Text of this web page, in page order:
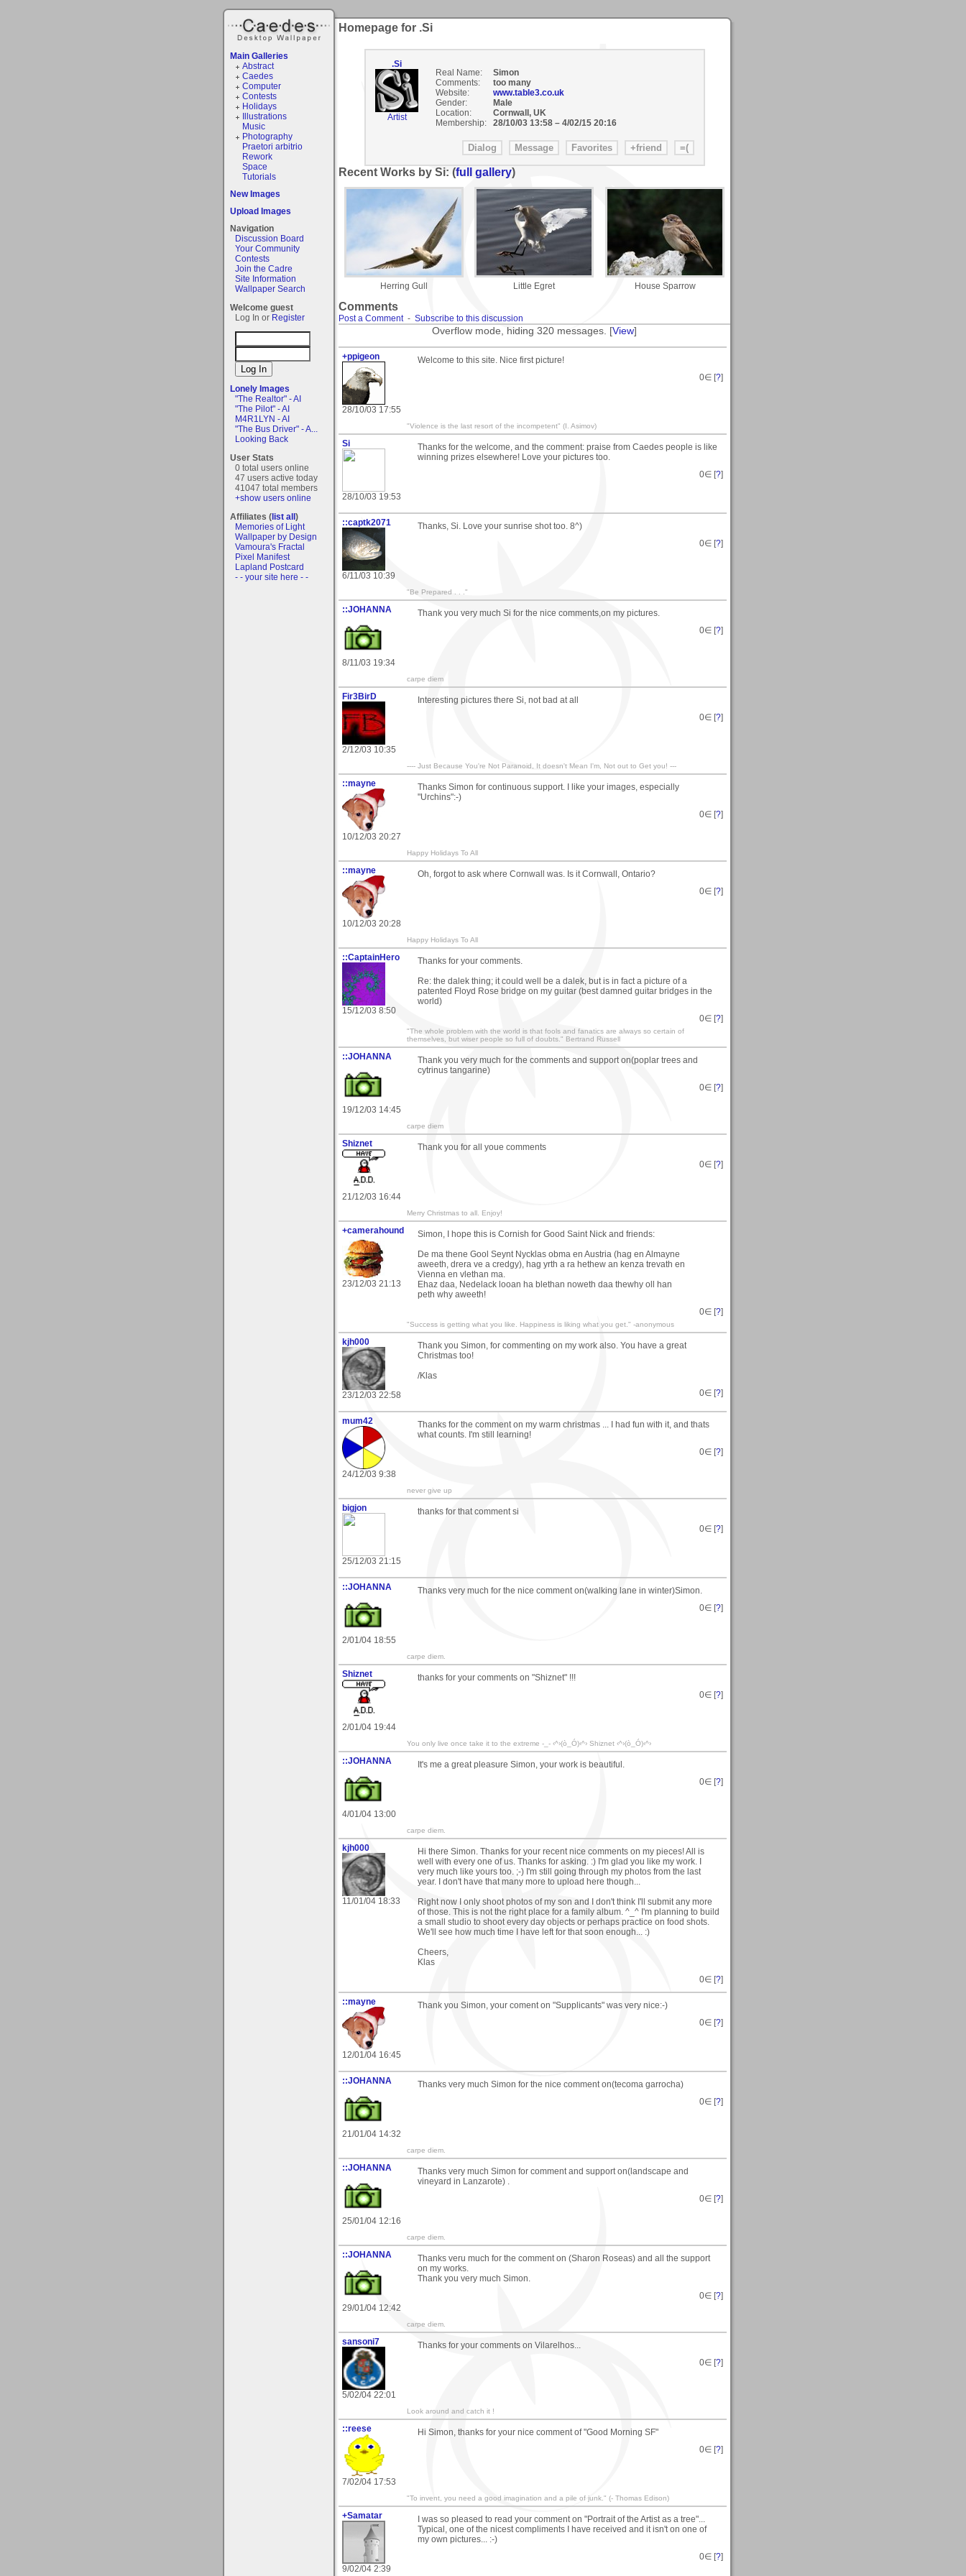
Main Galleries
Abstract
Caedes
Computer
Contests
Holidays
Illustrations
Music
Photography
Praetori arbitrio
Rework
Space
Tutorials
New Images
Upload Images
Navigation
Discussion Board
Your Community
Contests
Join the Cadre
Site Information
Wallpaper Search
Welcome guest
Log In or Register
Lonely Images
"The Realtor" - AI
"The Pilot" - AI
M4R1LYN - AI
"The Bus Driver" - A...
Looking Back
User Stats
0 total users online
47 users active today
41047 total members
+show users online
Affiliates (list all)
Memories of Light
Wallpaper by Design
Vamoura's Fractal
Pixel Manifest
Lapland Postcard
- - your site here - -
Homepage for .Si
.Si
Artist
Real Name:
Simon
Comments:
too many
Website:
www.table3.co.uk
Gender:
Male
Location:
Cornwall, UK
Membership:
28/10/03 13:58– 4/02/15 20:16
Recent Works by Si: (full gallery)
Herring Gull Little Egret House Sparrow
Comments
Post a Comment- Subscribe to this discussion
Overflow mode, hiding 320 messages. [View]
+ppigeon
28/10/03 17:55
Welcome to this site. Nice first picture!
0∈ [?]
"Violence is the last resort of the incompetent" (I. Asimov)
Si
28/10/03 19:53
Thanks for the welcome, and the comment: praise from Caedes people is like
winning prizes elsewhere! Love your pictures too.
0∈ [?]
::captk2071
6/11/03 10:39
Thanks, Si. Love your sunrise shot too. 8^)
0∈ [?]
"Be Prepared . . ."
::JOHANNA
8/11/03 19:34
Thank you very much Si for the nice comments,on my pictures.
0∈ [?]
carpe diem
Fir3BirD
2/12/03 10:35
Interesting pictures there Si, not bad at all
0∈ [?]
---- Just Because You're Not Paranoid, It doesn't Mean I'm, Not out to Get you! ---
::mayne
10/12/03 20:27
Thanks Simon for continuous support. I like your images, especially
"Urchins":-)
0∈ [?]
Happy Holidays To All
::mayne
10/12/03 20:28
Oh, forgot to ask where Cornwall was. Is it Cornwall, Ontario?
0∈ [?]
Happy Holidays To All
::CaptainHero
15/12/03 8:50
Thanks for your comments.
Re: the dalek thing; it could well be a dalek, but is in fact a picture of a
patented Floyd Rose bridge on my guitar (best damned guitar bridges in the
world)
0∈ [?]
"The whole problem with the world is that fools and fanatics are always so certain of
themselves, but wiser people so full of doubts." Bertrand Russell
::JOHANNA
19/12/03 14:45
Thank you very much for the comments and support on(poplar trees and
cytrinus tangarine)
0∈ [?]
carpe diem
Shiznet
21/12/03 16:44
Thank you for all youe comments
0∈ [?]
Merry Christmas to all. Enjoy!
+camerahound
23/12/03 21:13
Simon, I hope this is Cornish for Good Saint Nick and friends:
De ma thene Gool Seynt Nycklas obma en Austria (hag en Almayne
aweeth, drera ve a credgy), hag yrth a ra hethew an kenza trevath en
Vienna en vlethan ma.
Ehaz daa, Nedelack looan ha blethan noweth daa thewhy oll han
peth why aweeth!
0∈ [?]
"Success is getting what you like. Happiness is liking what you get." -anonymous
kjh000
23/12/03 22:58
Thank you Simon, for commenting on my work also. You have a great
Christmas too!
/Klas
0∈ [?]
mum42
24/12/03 9:38
Thanks for the comment on my warm christmas ... I had fun with it, and thats
what counts. I'm still learning!
0∈ [?]
never give up
bigjon
25/12/03 21:15
thanks for that comment si
0∈ [?]
::JOHANNA
2/01/04 18:55
Thanks very much for the nice comment on(walking lane in winter)Simon.
0∈ [?]
carpe diem.
Shiznet
2/01/04 19:44
thanks for your comments on "Shiznet" !!!
0∈ [?]
You only live once take it to the extreme -_- ‹^›(ò_Ó)‹^› Shiznet ‹^›(ò_Ó)‹^›
::JOHANNA
4/01/04 13:00
It's me a great pleasure Simon, your work is beautiful.
0∈ [?]
carpe diem.
kjh000
11/01/04 18:33
Hi there Simon. Thanks for your recent nice comments on my pieces! All is
well with every one of us. Thanks for asking. :) I'm glad you like my work. I
very much like yours too. ;-) I'm still going through my photos from the last
year. I don't have that many more to upload here though...
Right now I only shoot photos of my son and I don't think I'll submit any more
of those. This is not the right place for a family album. ^_^ I'm planning to build
a small studio to shoot every day objects or perhaps practice on food shots.
We'll see how much time I have left for that soon enough... :)
Cheers,
Klas
0∈ [?]
::mayne
12/01/04 16:45
Thank you Simon, your coment on "Supplicants" was very nice:-)
0∈ [?]
::JOHANNA
21/01/04 14:32
Thanks very much Simon for the nice comment on(tecoma garrocha)
0∈ [?]
carpe diem.
::JOHANNA
25/01/04 12:16
Thanks very much Simon for comment and support on(landscape and
vineyard in Lanzarote) .
0∈ [?]
carpe diem.
::JOHANNA
29/01/04 12:42
Thanks veru much for the comment on (Sharon Roseas) and all the support
on my works.
Thank you very much Simon.
0∈ [?]
carpe diem.
sansoni7
5/02/04 22:01
Thanks for your comments on Vilarelhos...
0∈ [?]
Look around and catch it !
::reese
7/02/04 17:53
Hi Simon, thanks for your nice comment of "Good Morning SF"
0∈ [?]
"To invent, you need a good imagination and a pile of junk." (- Thomas Edison)
+Samatar
9/02/04 2:39
I was so pleased to read your comment on "Portrait of the Artist as a tree"...
Typical, one of the nicest compliments I have received and it isn't on one of
my own pictures... :-)
0∈ [?]